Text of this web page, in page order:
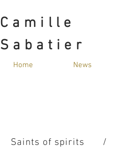
Camille
Sabatier
Home News
Saints of spirits /